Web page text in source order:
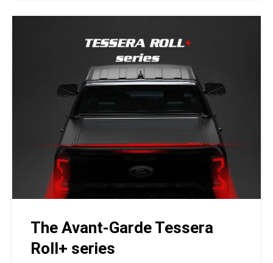
The Avant-Garde Tessera
Roll+ series